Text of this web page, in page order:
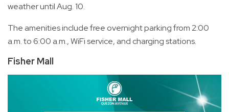
weather until Aug. 10.
The amenities include free overnight parking from 2:00
a.m. to 6:00 a.m., WiFi service, and charging stations.
Fisher Mall